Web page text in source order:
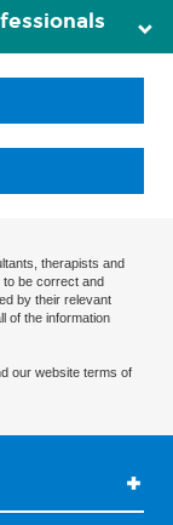
therapists and
be correct and
by their relevant
of the information
our website terms of